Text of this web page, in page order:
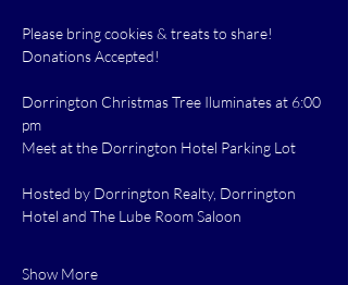
Please bring cookies & treats to share!
Donations Accepted!
Dorrington Christmas Tree Iluminates at 6:00
pm
Meet at the Dorrington Hotel Parking Lot
Hosted by Dorrington Realty, Dorrington
Hotel and The Lube Room Saloon
Show More